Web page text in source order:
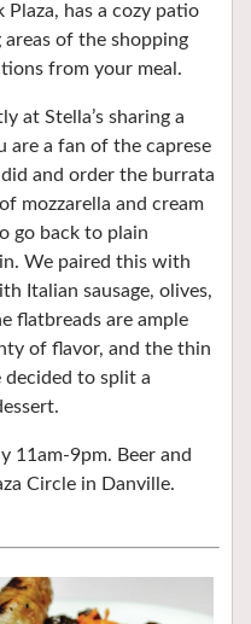
Plaza, has a cozy patio
of the shopping
from your meal.
at Stella’s sharing a
are a fan of the caprese
and order the burrata
mozzarella and cream
go back to plain
We paired this with
Italian sausage, olives,
flatbreads are ample
of flavor, and the thin
to split a
11am-9pm. Beer and
Circle in Danville.